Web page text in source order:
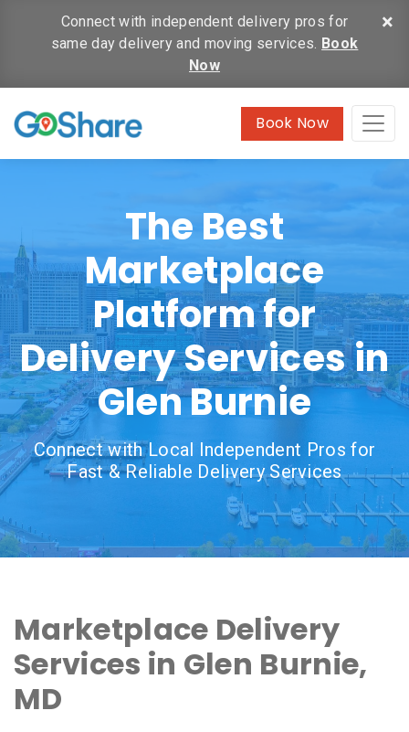
×
Connect with independent delivery pros for
same day delivery and moving services. Book
Now
Book Now
The Best
Marketplace
Platform for
Delivery Services in
Glen Burnie
Connect with Local Independent Pros for
Fast & Reliable Delivery Services
Marketplace Delivery
Services in Glen Burnie,
MD